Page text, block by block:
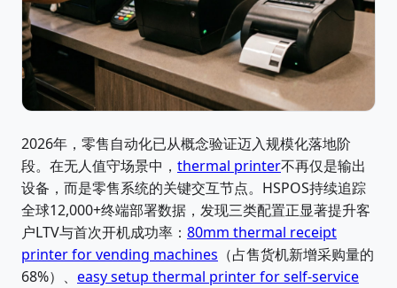
2026年，零售自动化已从概念验证迈入规模化落地阶
段。在无人值守场景中， thermal printer不再仅是输出
设备，而是零售系统的关键交互节点。HSPOS持续追踪
全球12,000+终端部署数据，发现三类配置正显著提升客
户LTV与首次开机成功率： 80mm thermal receipt
printer for vending machines （占售货机新增采购量的
68%）、 easy setup thermal printer for self-service